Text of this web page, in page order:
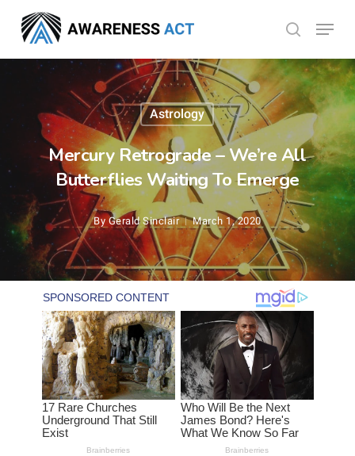
main
search
Menu
Astrology
Mercury Retrograde – We’re All
Butterflies Waiting To Emerge
By Gerald Sinclair March 1, 2020
Menu